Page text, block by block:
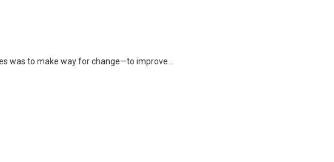
was to make way for change—to improve…